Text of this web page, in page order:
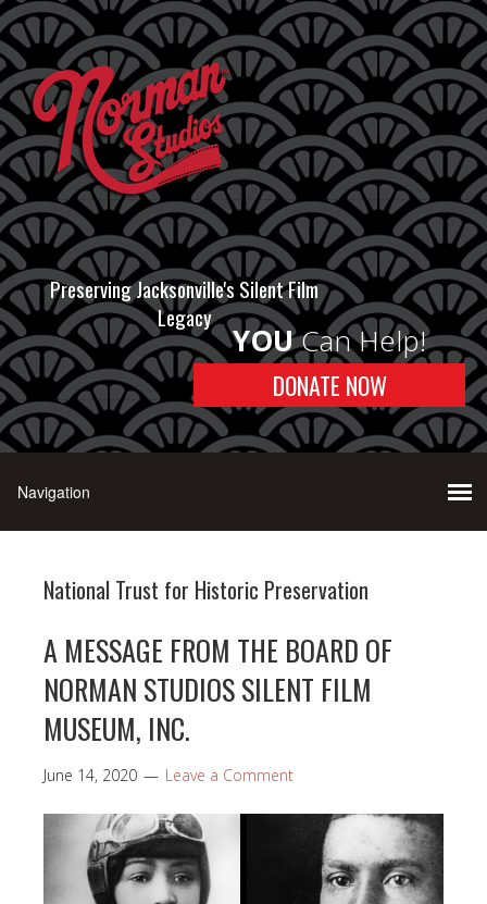
Preserving Jacksonville's Silent Film
Legacy
YOUCan Help!
DONATE NOW
National Trust for Historic Preservation
A MESSAGE FROM THE BOARD OF
NORMAN STUDIOS SILENT FILM
MUSEUM, INC.
June 14, 2020 Leave a Comment